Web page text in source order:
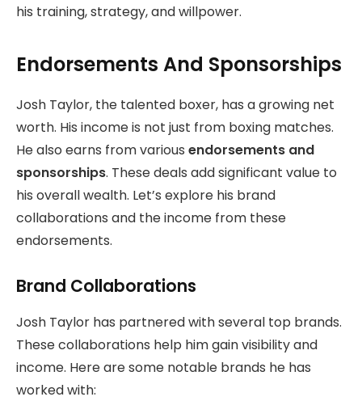
his training, strategy, and willpower.
Endorsements And Sponsorships
Josh Taylor, the talented boxer, has a growing net
worth. His income is not just from boxing matches.
He also earns from various endorsements and
sponsorships. These deals add significant value to
his overall wealth. Let’s explore his brand
collaborations and the income from these
endorsements.
Brand Collaborations
Josh Taylor has partnered with several top brands.
These collaborations help him gain visibility and
income. Here are some notable brands he has
worked with: